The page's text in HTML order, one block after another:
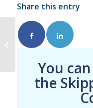
Share this entry
You
the
Safety Briefing